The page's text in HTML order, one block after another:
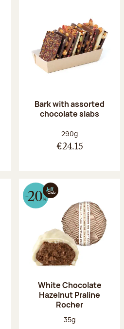
Bark with assorted
chocolate slabs
Net weight:
290g
€24.15
White Chocolate
Hazelnut Praline
Rocher
Net weight:
35g